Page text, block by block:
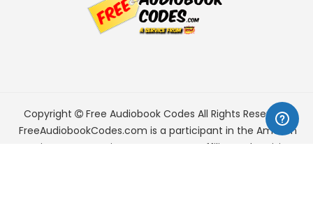
Copyright Free Audiobook Codes All Rights Reserved.
FreeAudiobookCodes.com is a participant in the Amazon
Services LLC Associates Program, an affiliate advertising